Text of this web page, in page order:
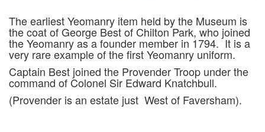
The earliest Yeomanry item held by the Museum is
the coat of George Best of Chilton Park, who joined
the Yeomanry as a founder member in 1794. It is a
very rare example of the first Yeomanry uniform.
Captain Best joined the Provender Troop under the
command of Colonel Sir Edward Knatchbull.
(Provender is an estate just West of Faversham).